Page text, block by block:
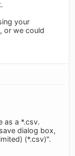
your
or we could
as a *.csv.
dialog box,
(*.csv)".